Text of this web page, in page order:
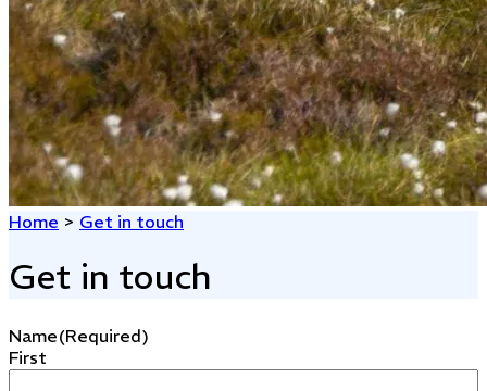
Home > Get in touch
Get in touch
Name(Required)
First